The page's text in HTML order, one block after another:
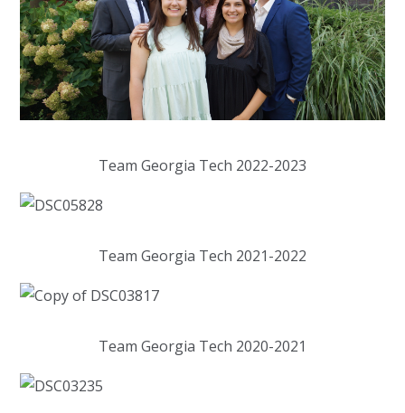
Team Georgia Tech 2022-2023
Team Georgia Tech 2021-2022
Team Georgia Tech 2020-2021